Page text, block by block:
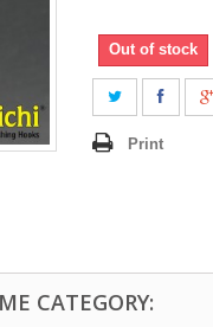
Out of stock
Print
CATEGORY: